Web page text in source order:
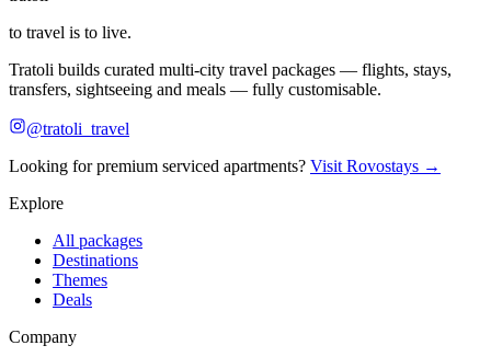
to travel is to live.
Tratoli builds curated multi-city travel packages — flights, stays,
transfers, sightseeing and meals — fully customisable.
@tratoli_travel
Looking for premium serviced apartments? Visit Rovostays →
Explore
All packages
Destinations
Themes
Deals
Company